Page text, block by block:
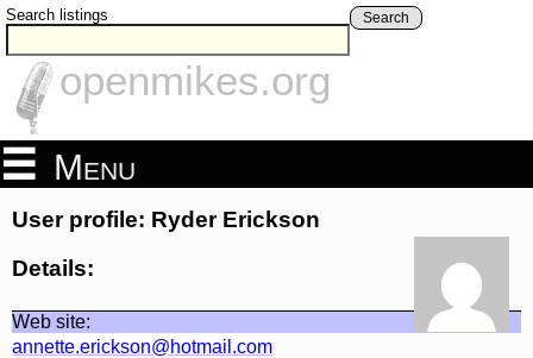
Search listings Search
openmikes.org
Menu
User profile: Ryder Erickson
Details:
Web site:
annette.erickson@hotmail.com